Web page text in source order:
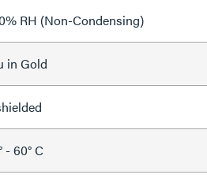
RH (Non-Condensing)
in Gold
- 60° C